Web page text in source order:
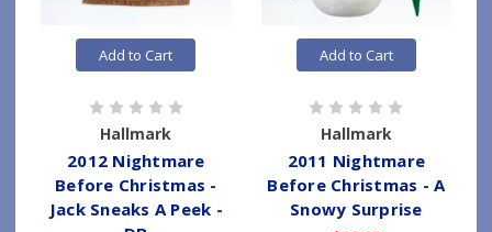
Add to Cart
Hallmark
2012 Nightmare
Before Christmas -
Jack Sneaks A Peek -
Add to Cart
Hallmark
2011 Nightmare
Before Christmas - A
Snowy Surprise